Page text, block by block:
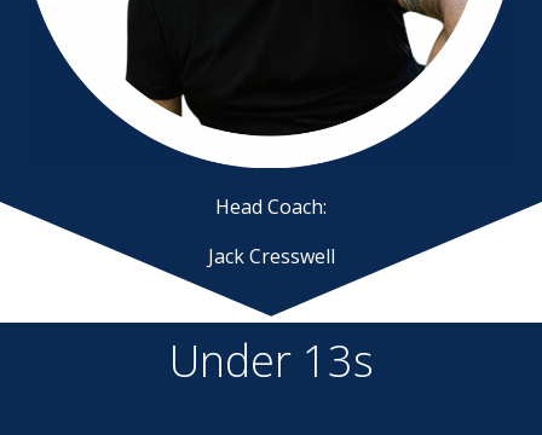
Head Coach:
Jack Cresswell
Under 13s